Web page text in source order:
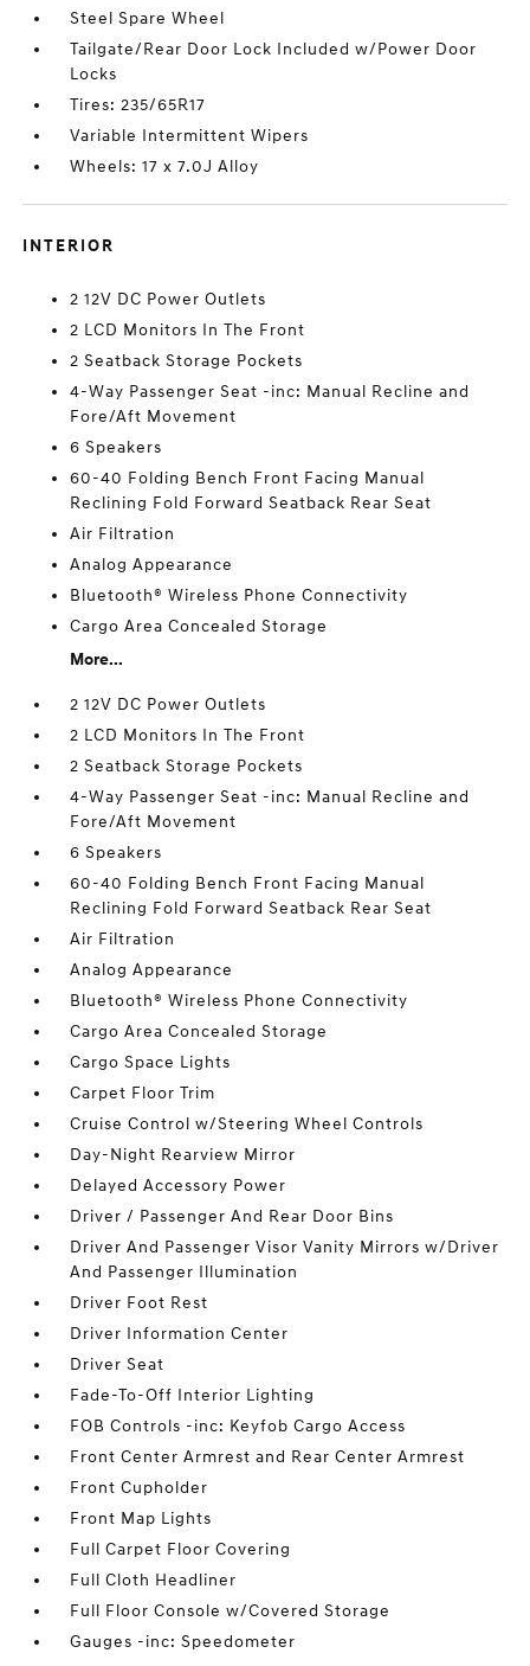
Steel Spare Wheel
Tailgate/Rear Door Lock Included w/Power Door
Locks
Tires: 235/65R17
Variable Intermittent Wipers
Wheels: 17 x 7.0J Alloy
INTERIOR
2 12V DC Power Outlets
2 LCD Monitors In The Front
2 Seatback Storage Pockets
4-Way Passenger Seat -inc: Manual Recline and
Fore/Aft Movement
6 Speakers
60-40 Folding Bench Front Facing Manual
Reclining Fold Forward Seatback Rear Seat
Air Filtration
Analog Appearance
Bluetooth® Wireless Phone Connectivity
Cargo Area Concealed Storage
More...
2 12V DC Power Outlets
2 LCD Monitors In The Front
2 Seatback Storage Pockets
4-Way Passenger Seat -inc: Manual Recline and
Fore/Aft Movement
6 Speakers
60-40 Folding Bench Front Facing Manual
Reclining Fold Forward Seatback Rear Seat
Air Filtration
Analog Appearance
Bluetooth® Wireless Phone Connectivity
Cargo Area Concealed Storage
Cargo Space Lights
Carpet Floor Trim
Cruise Control w/Steering Wheel Controls
Day-Night Rearview Mirror
Delayed Accessory Power
Driver / Passenger And Rear Door Bins
Driver And Passenger Visor Vanity Mirrors w/Driver
And Passenger Illumination
Driver Foot Rest
Driver Information Center
Driver Seat
Fade-To-Off Interior Lighting
FOB Controls -inc: Keyfob Cargo Access
Front Center Armrest and Rear Center Armrest
Front Cupholder
Front Map Lights
Full Carpet Floor Covering
Full Cloth Headliner
Full Floor Console w/Covered Storage
Gauges -inc: Speedometer